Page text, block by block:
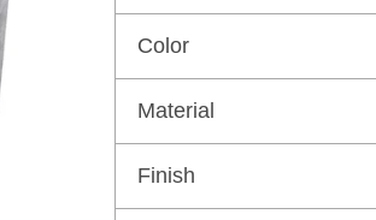
Color
Material
Finish